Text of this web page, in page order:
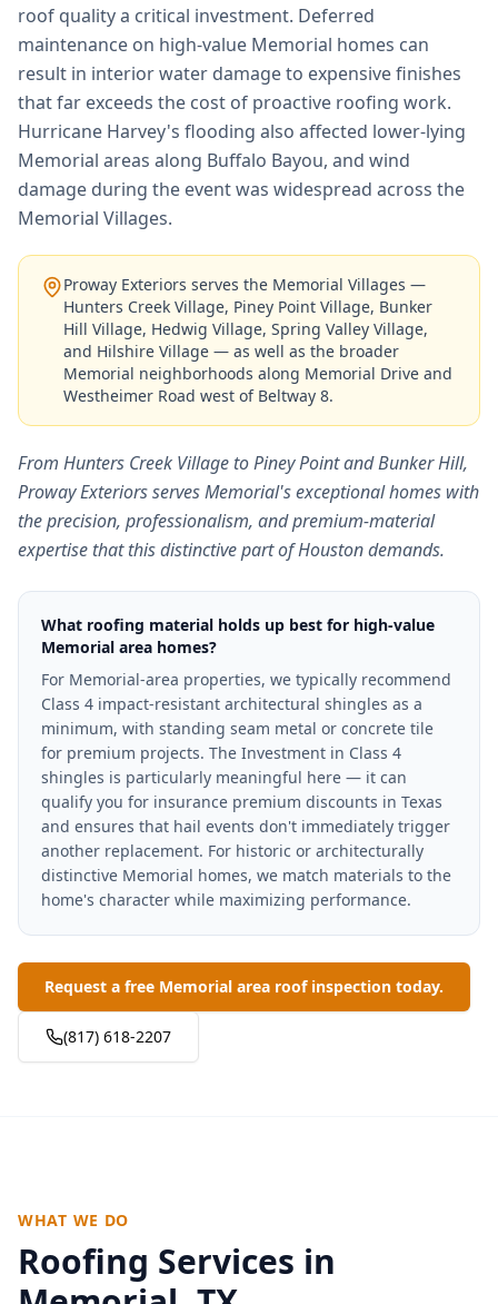
roof quality a critical investment. Deferred
maintenance on high-value Memorial homes can
result in interior water damage to expensive finishes
that far exceeds the cost of proactive roofing work.
Hurricane Harvey's flooding also affected lower-lying
Memorial areas along Buffalo Bayou, and wind
damage during the event was widespread across the
Memorial Villages.
Proway Exteriors serves the Memorial Villages —
Hunters Creek Village, Piney Point Village, Bunker
Hill Village, Hedwig Village, Spring Valley Village,
and Hilshire Village — as well as the broader
Memorial neighborhoods along Memorial Drive and
Westheimer Road west of Beltway 8.
From Hunters Creek Village to Piney Point and Bunker Hill,
Proway Exteriors serves Memorial's exceptional homes with
the precision, professionalism, and premium-material
expertise that this distinctive part of Houston demands.
What roofing material holds up best for high-value
Memorial area homes?
For Memorial-area properties, we typically recommend
Class 4 impact-resistant architectural shingles as a
minimum, with standing seam metal or concrete tile
for premium projects. The Investment in Class 4
shingles is particularly meaningful here — it can
qualify you for insurance premium discounts in Texas
and ensures that hail events don't immediately trigger
another replacement. For historic or architecturally
distinctive Memorial homes, we match materials to the
home's character while maximizing performance.
Request a free Memorial area roof inspection today.
(817) 618-2207
WHAT WE DO
Roofing Services in